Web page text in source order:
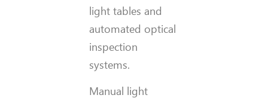
light tables and
automated optical
inspection
systems.
Manual light